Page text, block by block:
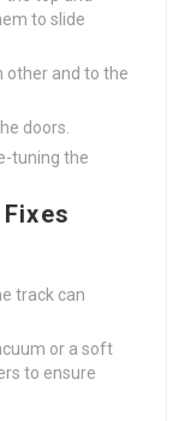
to slide
other and to the
doors.
tuning the
track can
or a soft
to ensure